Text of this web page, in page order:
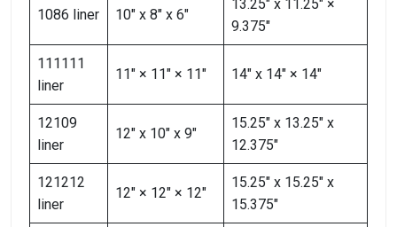
1086 liner 10″ x 8″ x 6″
13.25″ x 11.25″ ×
9.375″
111111
liner
11″ × 11″ × 11″ 14″ x 14″ × 14″
12109
liner
12″ x 10″ x 9″
15.25″ x 13.25″ x
12.375″
121212
liner
12″ × 12″ × 12″
15.25″ x 15.25″ x
15.375″